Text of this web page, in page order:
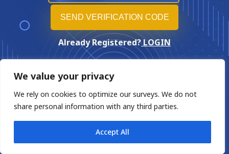
We value your privacy
We rely on cookies to optimize our surveys. We do not
share personal information with any third parties.
Accept All
Already Registered?LOGIN